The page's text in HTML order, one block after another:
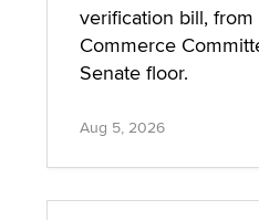
verification bill,
Commerce
Senate floor.
Aug 5, 2026